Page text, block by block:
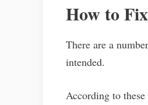
How to
There are a
intended.
According to these